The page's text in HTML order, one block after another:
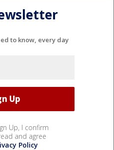
to know, every day
Up, I confirm
and agree
Policy